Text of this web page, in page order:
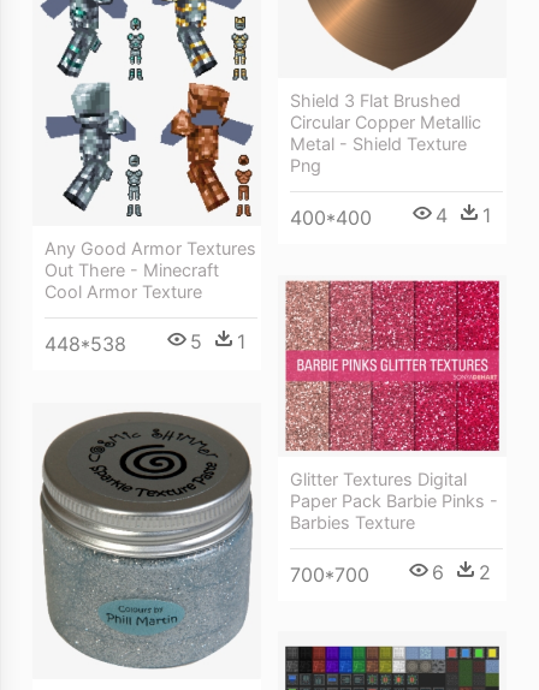
Shield 3 Flat Brushed
Circular Copper Metallic
Metal - Shield Texture
Png
400*400 4 1
Any Good Armor Textures
Out There - Minecraft
Cool Armor Texture
448*538 5 1
Glitter Textures Digital
Paper Pack Barbie Pinks -
Barbies Texture
700*700 6 2